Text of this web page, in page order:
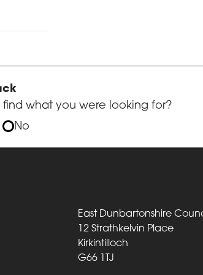
find what you were looking for?
No
East Dunbartonshire
12 Strathkelvin Place
Kirkintilloch
G66 1TJ